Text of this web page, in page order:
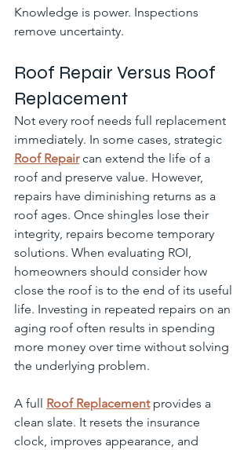
Knowledge is power. Inspections
remove uncertainty.
Roof Repair Versus Roof
Replacement
Not every roof needs full replacement
immediately. In some cases, strategic
Roof Repair can extend the life of a
roof and preserve value. However,
repairs have diminishing returns as a
roof ages. Once shingles lose their
integrity, repairs become temporary
solutions. When evaluating ROI,
homeowners should consider how
close the roof is to the end of its useful
life. Investing in repeated repairs on an
aging roof often results in spending
more money over time without solving
the underlying problem.
A full Roof Replacement provides a
clean slate. It resets the insurance
clock, improves appearance, and